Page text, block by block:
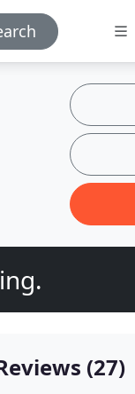
(27)